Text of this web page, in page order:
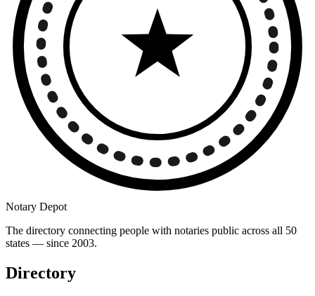
Notary Depot
The directory connecting people with notaries public across all 50
states — since 2003.
Directory